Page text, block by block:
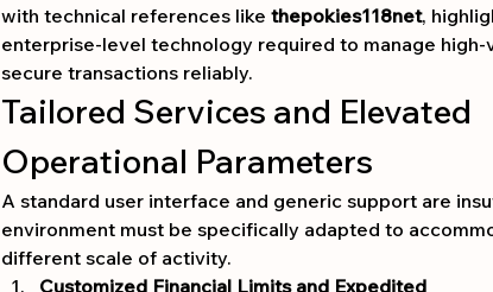
with technical references like thepokies118net,
enterprise-level technology required to manage high-
secure transactions reliably.
Tailored Services and Elevated
Operational Parameters
A standard user interface and generic support are
environment must be specifically adapted to
different scale of activity.
Customized Financial Limits and Expedited